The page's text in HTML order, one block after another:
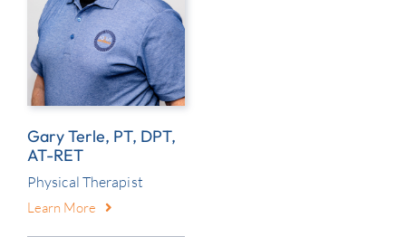
Gary Terle, PT, DPT,
AT-RET
Physical Therapist
Learn More